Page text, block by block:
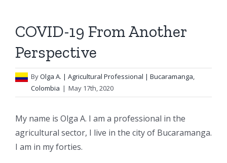
COVID-19 From Another
Perspective
ByOlga A. | Agricultural Professional | Bucaramanga,
Colombia | May 17th, 2020
My name is Olga A. I am a professional in the
agricultural sector, I live in the city of Bucaramanga.
I am in my forties.